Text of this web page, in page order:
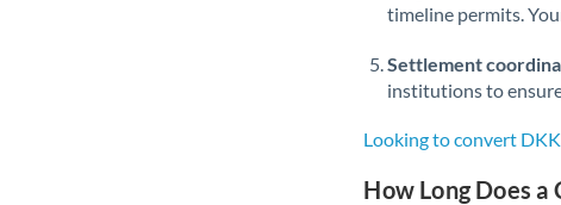
timeline permits.
Settlement
institutions to
Looking to convert
How Long Does a